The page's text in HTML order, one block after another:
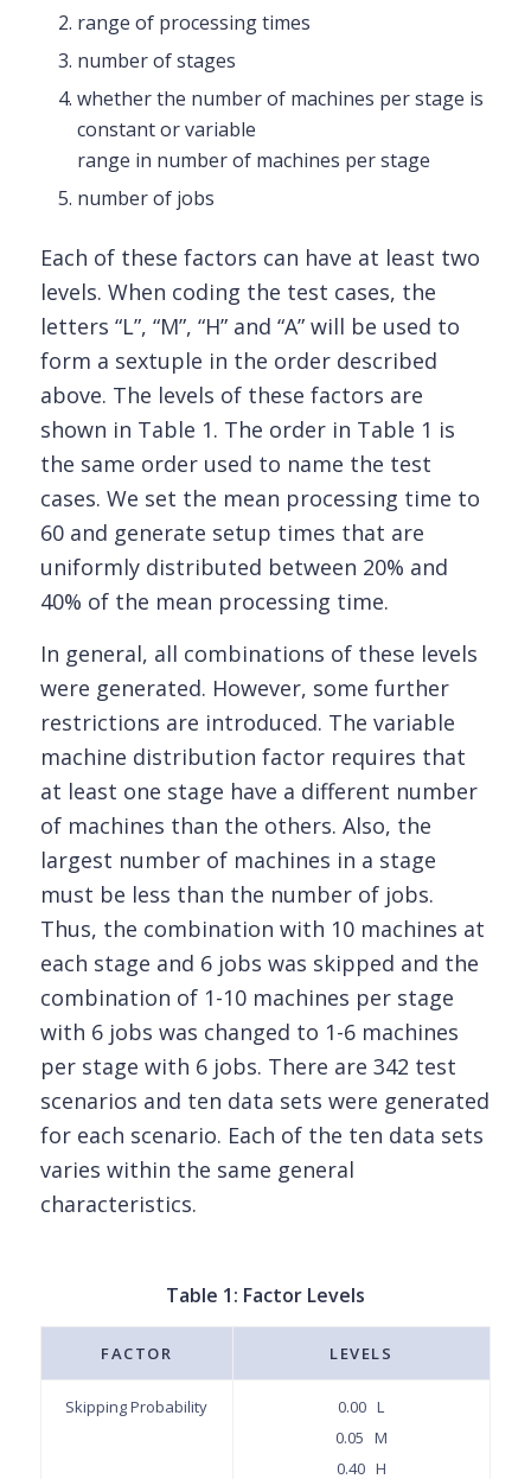
range of processing times
number of stages
whether the number of machines per stage is
constant or variable
range in number of machines per stage
number of jobs
Each of these factors can have at least two
levels. When coding the test cases, the
letters “L”, “M”, “H” and “A” will be used to
form a sextuple in the order described
above. The levels of these factors are
shown in Table 1. The order in Table 1 is
the same order used to name the test
cases. We set the mean processing time to
60 and generate setup times that are
uniformly distributed between 20% and
40% of the mean processing time.
In general, all combinations of these levels
were generated. However, some further
restrictions are introduced. The variable
machine distribution factor requires that
at least one stage have a different number
of machines than the others. Also, the
largest number of machines in a stage
must be less than the number of jobs.
Thus, the combination with 10 machines at
each stage and 6 jobs was skipped and the
combination of 1-10 machines per stage
with 6 jobs was changed to 1-6 machines
per stage with 6 jobs. There are 342 test
scenarios and ten data sets were generated
for each scenario. Each of the ten data sets
varies within the same general
characteristics.
Table 1: Factor Levels
FACTOR LEVELS
Skipping Probability
0.00 L
0.05 M
0.40 H